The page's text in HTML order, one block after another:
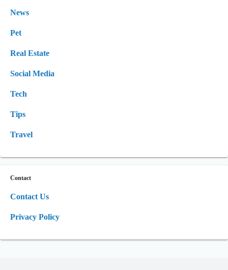
News
Pet
Real Estate
Social Media
Tech
Tips
Travel
Contact
Contact Us
Privacy Policy